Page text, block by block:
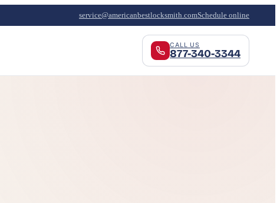
service@americanbestlocksmith.comSchedule online
CALL US
877-340-3344